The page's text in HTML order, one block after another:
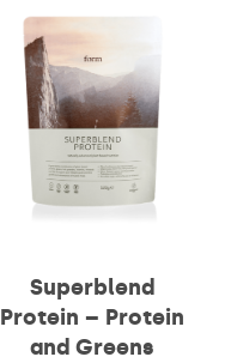
Superblend
Protein – Protein
and Greens